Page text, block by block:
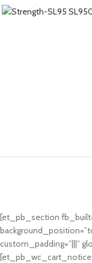
[et_pb_section
custom_padding=”|||”
[et_pb_wc_cart_notice